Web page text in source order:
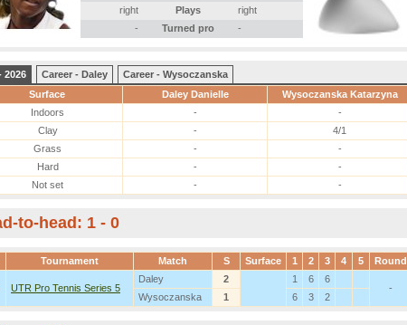
right
Plays
right
-
Turned pro -
2026 Career - Daley
Career - Wysoczanska
Surface
Daley Danielle
Wysoczanska Katarzyna
Indoors
-
-
Clay
-
4/1
Grass
-
-
Hard
-
-
Not set
- -
to-head: 1 - 0
Tournament Match S Surface 1 2 3 4 5 Round
UTR Pro Tennis Series 5
Daley 2 1 6
6
-
Wysoczanska
1 6 3 2